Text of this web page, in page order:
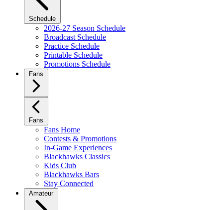
Schedule
2026-27 Season Schedule
Broadcast Schedule
Practice Schedule
Printable Schedule
Promotions Schedule
Fans
Fans
Fans Home
Contests & Promotions
In-Game Experiences
Blackhawks Classics
Kids Club
Blackhawks Bars
Stay Connected
Amateur